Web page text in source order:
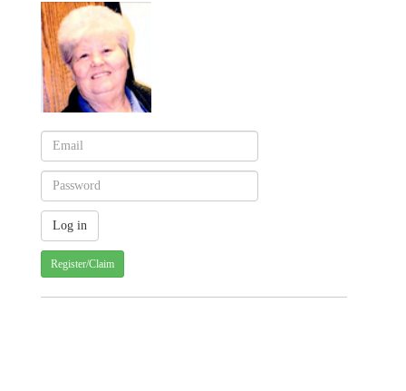
Register/Claim